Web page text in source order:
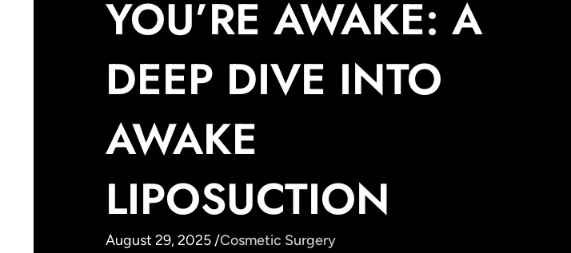
YOU’RE AWAKE: A
DEEP DIVE INTO
AWAKE
LIPOSUCTION
August 29, 2025 /Cosmetic Surgery